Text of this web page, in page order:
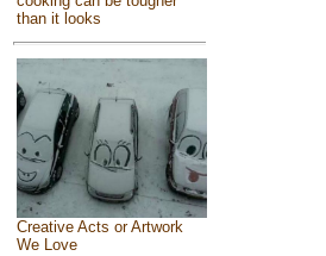
than it looks
Creative Acts or Artwork
We Love